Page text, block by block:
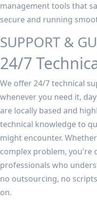
management tools that
secure and running
SUPPORT &
24/7
We offer 24/7 technical
whenever you need it,
are locally based and
technical knowledge to
might encounter.
complex problem, you're
professionals who
no outsourcing, no
on.